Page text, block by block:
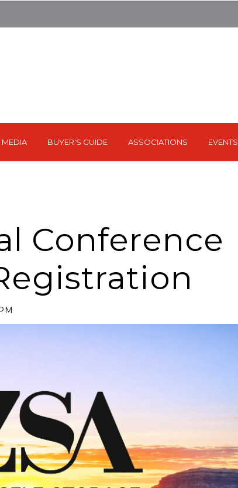
MEDIA BUYER'S GUIDE ASSOCIATIONS EVENTS
Conference